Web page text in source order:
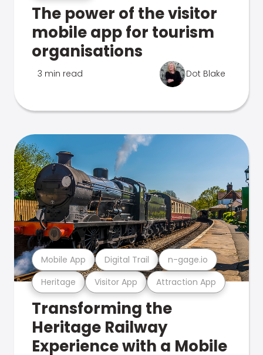
The power of the visitor
mobile app for tourism
organisations
3 min read Dot Blake
Heritage Visitor App Attraction App
Mobile App Digital Trail n-gage.io
Transforming the
Heritage Railway
Experience with a Mobile